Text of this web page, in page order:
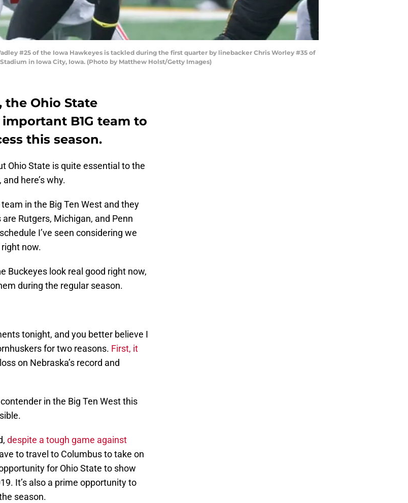
#25 of the Iowa Hawkeyes is tackled during the first quarter by linebacker Chris Worley #35 of
in Iowa City, Iowa. (Photo by Matthew Holst/Getty Images)
the Ohio State
B1G team to
this season.
Ohio State is quite essential to the
here’s why.
in the Big Ten West and they
Rutgers, Michigan, and Penn
I’ve seen considering we
now.
Buckeyes look real good right now,
during the regular season.
tonight, and you better believe I
for two reasons. First, it
on Nebraska’s record and
in the Big Ten West this
despite a tough game against
to travel to Columbus to take on
for Ohio State to show
It’s also a prime opportunity to
season.